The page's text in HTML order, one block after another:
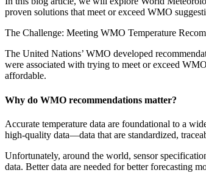
proven solutions that meet or exceed WMO
The Challenge: Meeting WMO Temperature
The United Nations’ WMO developed
were associated with trying to meet or exceed
affordable.
Why do WMO recommendations matter?
Accurate temperature data are foundational to a
high-quality data—data that are standardized,
Unfortunately, around the world, sensor
data. Better data are needed for better forecasting